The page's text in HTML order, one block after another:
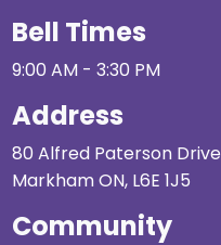
Bell Times
9:00 AM - 3:30 PM
Address
80 Alfred Paterson Drive
Markham ON, L6E 1J5
Community